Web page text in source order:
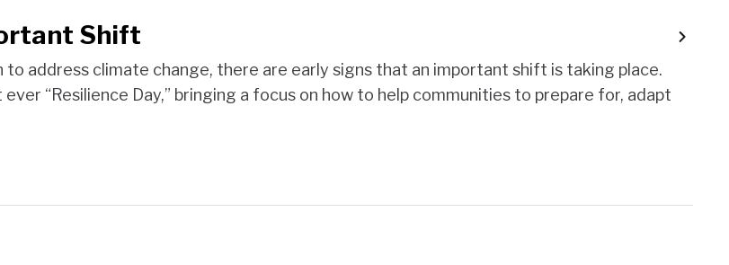
Shift
address climate change, there are early signs that an important shift is taking place.
“Resilience Day,” bringing a focus on how to help communities to prepare for, adapt